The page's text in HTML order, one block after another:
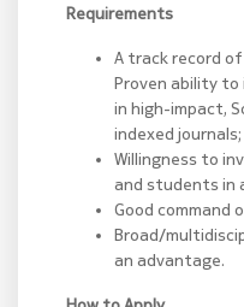
Requirements
A track record of
Proven ability to
in high-impact,
indexed journals;
Willingness to
and students in
Good command
Broad/
an advantage.